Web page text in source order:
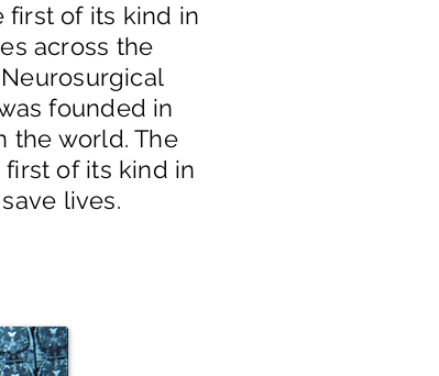
first of its kind in
across the
founded in
the world. The
first of its kind in
lives.